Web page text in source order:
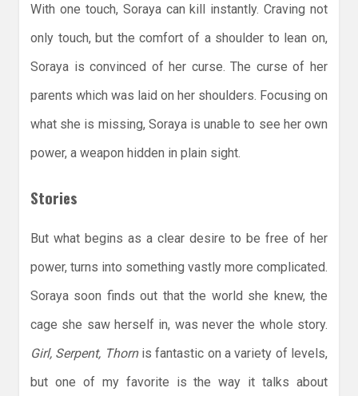
With one touch, Soraya can kill instantly. Craving not
only touch, but the comfort of a shoulder to lean on,
Soraya is convinced of her curse. The curse of her
parents which was laid on her shoulders. Focusing on
what she is missing, Soraya is unable to see her own
power, a weapon hidden in plain sight.
Stories
But what begins as a clear desire to be free of her
power, turns into something vastly more complicated.
Soraya soon finds out that the world she knew, the
cage she saw herself in, was never the whole story.
Girl, Serpent, Thornis fantastic on a variety of levels,
but one of my favorite is the way it talks about